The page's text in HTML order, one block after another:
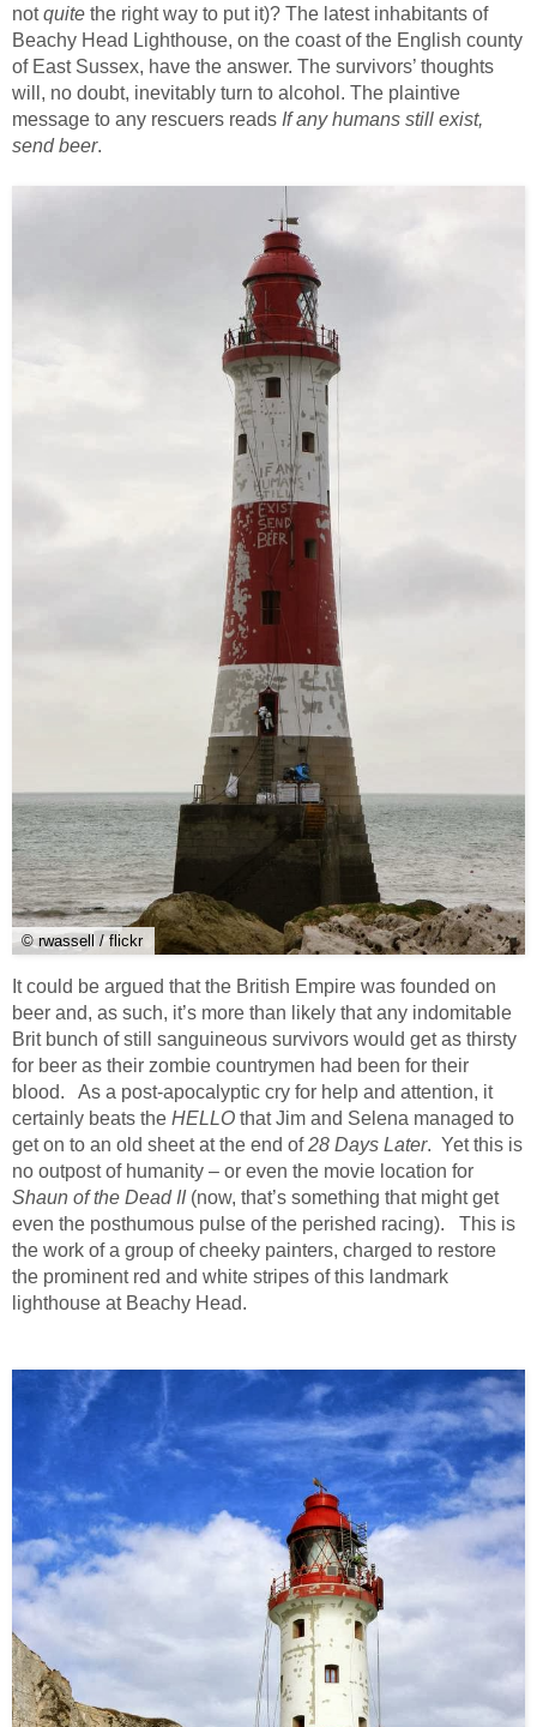
notquite the right way to put it)? The latest inhabitants of
Beachy Head Lighthouse, on the coast of the English county
of East Sussex, have the answer. The survivors’ thoughts
will, no doubt, inevitably turn to alcohol. The plaintive
message to any rescuers reads If any humans still exist,
send beer.
© rwassell / flickr
It could be argued that the British Empire was founded on
beer and, as such, it’s more than likely that any indomitable
Brit bunch of still sanguineous survivors would get as thirsty
for beer as their zombie countrymen had been for their
blood. As a post-apocalyptic cry for help and attention, it
certainly beats the HELLO that Jim and Selena managed to
get on to an old sheet at the end of28 Days Later. Yet this is
no outpost of humanity – or even the movie location for
Shaun of the Dead II(now, that’s something that might get
even the posthumous pulse of the perished racing). This is
the work of a group of cheeky painters, charged to restore
the prominent red and white stripes of this landmark
lighthouse at Beachy Head.